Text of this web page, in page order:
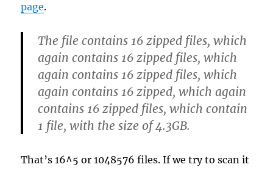
page.
The file contains 16 zipped files, which
again contains 16 zipped files, which
again contains 16 zipped files, which
again contains 16 zipped, which again
contains 16 zipped files, which contain
1 file, with the size of 4.3GB.
That’s 16^5 or 1048576 files. If we try to scan it